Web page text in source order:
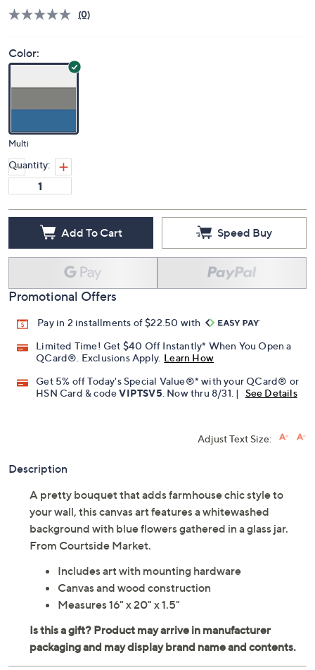
(0)
Color:
Multi
Quantity:
Add To Cart Speed Buy
Promotional Offers
Pay in 2 installments of $22.50 with
Limited Time! Get $40 Off Instantly* When You Open a
QCard®. Exclusions Apply. Learn How
Get 5% off Today's Special Value®* with your QCard® or
HSN Card & codeVIPTSV5. Now thru 8/31. | See Details
Adjust Text Size:
Description
A pretty bouquet that adds farmhouse chic style to
your wall, this canvas art features a whitewashed
background with blue flowers gathered in a glass jar.
From Courtside Market.
Includes art with mounting hardware
Canvas and wood construction
Measures 16" x 20" x 1.5"